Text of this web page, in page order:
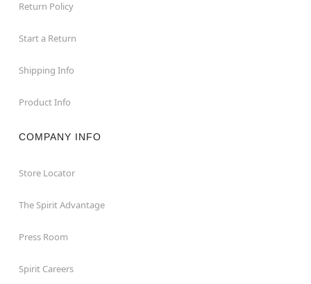
Return Policy
Start a Return
Shipping Info
Product Info
COMPANY INFO
Store Locator
The Spirit Advantage
Press Room
Spirit Careers